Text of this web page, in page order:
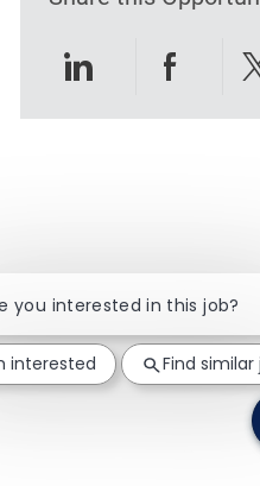
you interested in this job?
interested Find similar